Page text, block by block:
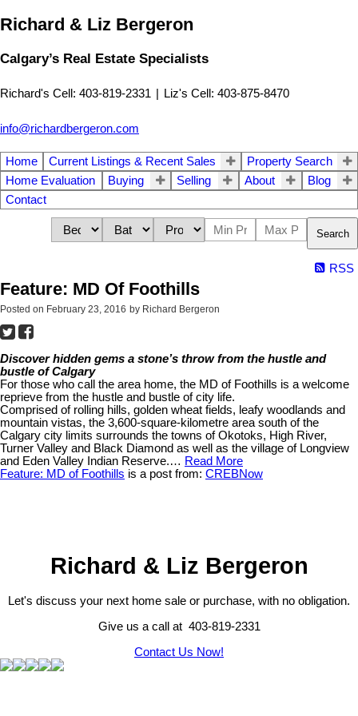
Richard & Liz Bergeron
Calgary’s Real Estate Specialists
Richard's Cell: 403-819-2331 Liz's Cell: 403-875-8470
info@richardbergeron.com
Home Current Listings & Recent Sales
Property Search
Home Evaluation
Buying Selling About
Blog
Contact
Search
RSS
Feature: MD Of Foothills
Posted on February 23, 2016 by Richard Bergeron
Discover hidden gems a stone’s throw from the hustle and
bustle of Calgary
For those who call the area home, the MD of Foothills is a welcome
reprieve from the hustle and bustle of city life.
Comprised of rolling hills, golden wheat fields, leafy woodlands and
mountain vistas, the 3,600-square-kilometre area south of the
Calgary city limits surrounds the towns of Okotoks, High River,
Turner Valley and Black Diamond as well as the village of Longview
and Eden Valley Indian Reserve.… Read More
Feature: MD of Foothills is a post from: CREBNow
Richard & Liz Bergeron
Let's discuss your next home sale or purchase, with no obligation.
Give us a call at 403-819-2331
Contact Us Now!